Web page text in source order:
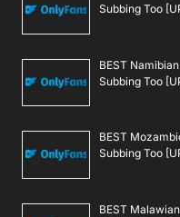
Subbing Too
BEST
Subbing Too
BEST
Subbing Too
BEST